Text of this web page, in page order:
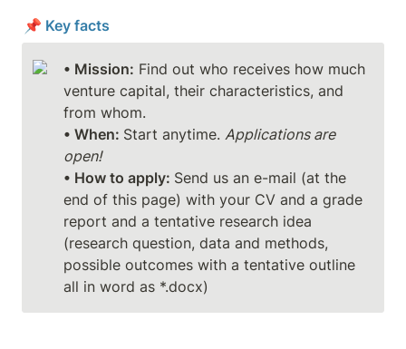
📌 Key facts
• Mission: Find out who receives how much
venture capital, their characteristics, and
• When: Start anytime. Applications are
open!
• How to apply: Send us an e-mail (at the
end of this page) with your CV and a grade
report and a tentative research idea
(research question, data and methods,
possible outcomes with a tentative outline
all in word as *.docx)